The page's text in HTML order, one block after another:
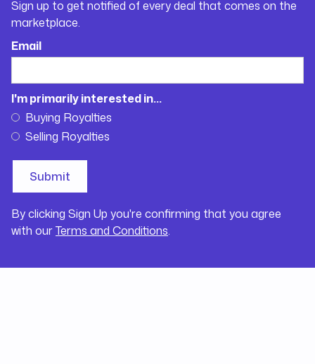
Sign up to get notified of every deal that comes on the
marketplace.
Email
I'm primarily interested in...
Buying Royalties
Selling Royalties
By clicking Sign Up you're confirming that you agree
with ourTerms and Conditions.